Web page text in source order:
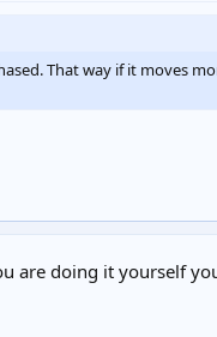
That way if it moves
are doing it yourself